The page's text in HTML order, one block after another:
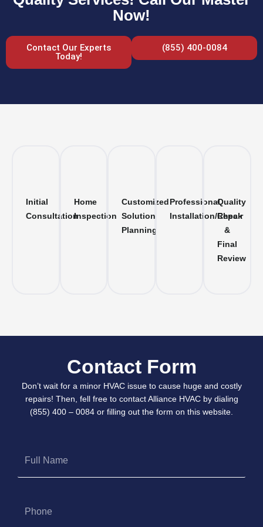
Now!
Contact Our Experts
Today!
(855) 400-0084
Initial
Consultation
Home
Inspection
Customized
Solution
Planning
Professional
Installation/Repair
Quality
Check
&
Final
Review
Contact Form
Don’t wait for a minor HVAC issue to cause huge and costly
repairs! Then, fell free to contact Alliance HVAC by dialing
(855) 400 – 0084 or filling out the form on this website.
Name